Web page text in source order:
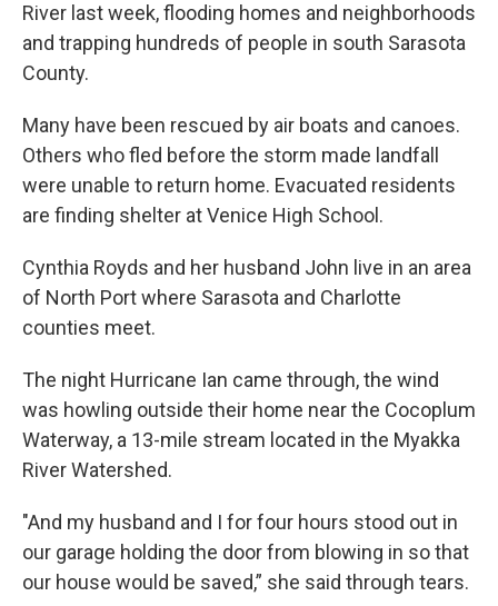
River last week, flooding homes and neighborhoods
and trapping hundreds of people in south Sarasota
County.
Many have been rescued by air boats and canoes.
Others who fled before the storm made landfall
were unable to return home. Evacuated residents
are finding shelter at Venice High School.
Cynthia Royds and her husband John live in an area
of North Port where Sarasota and Charlotte
counties meet.
The night Hurricane Ian came through, the wind
was howling outside their home near the Cocoplum
Waterway, a 13-mile stream located in the Myakka
River Watershed.
"And my husband and I for four hours stood out in
our garage holding the door from blowing in so that
our house would be saved,” she said through tears.